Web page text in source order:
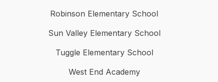
Robinson Elementary School
Sun Valley Elementary School
Tuggle Elementary School
West End Academy